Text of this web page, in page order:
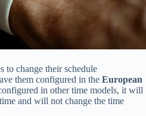
to change their schedule
them configured in the European
in other time models, it will
and will not change the time